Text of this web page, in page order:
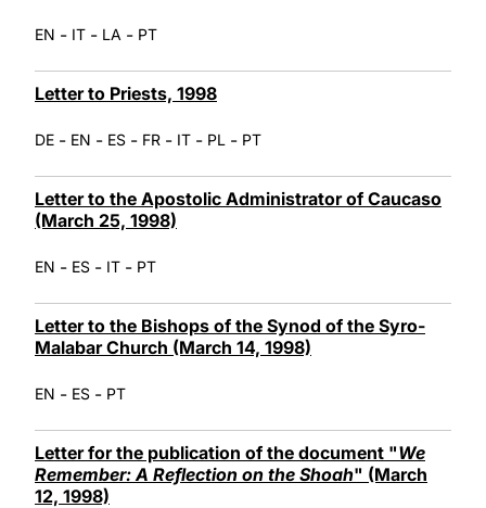
EN - IT - LA - PT
Letter to Priests, 1998
DE - EN - ES - FR - IT - PL - PT
Letter to the Apostolic Administrator of Caucaso
(March 25, 1998)
EN - ES - IT - PT
Letter to the Bishops of the Synod of the Syro-
Malabar Church (March 14, 1998)
EN - ES - PT
Letter for the publication of the document "We
Remember: A Reflection on the Shoah" (March
12, 1998)